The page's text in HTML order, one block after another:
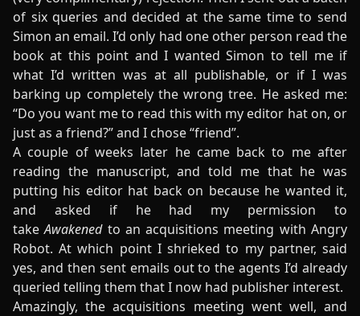
of six queries and decided at the same time to send
Simon an email. I’d only had one other person read the
book at this point and I wanted Simon to tell me if
what I’d written was at all publishable, or if I was
barking up completely the wrong tree. He asked me:
“Do you want me to read this with my editor hat on, or
just as a friend?” and I chose “friend”.
A couple of weeks later he came back to me after
reading the manuscript, and told me that he was
putting his editor hat back on because he wanted it,
and asked if he had my permission to
takeAwakenedto an acquisitions meeting with Angry
Robot. At which point I shrieked to my partner, said
yes, and then sent emails out to the agents I’d already
queried telling them that I now had publisher interest.
Amazingly, the acquisitions meeting went well, and